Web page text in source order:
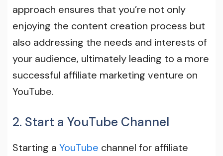
approach ensures that you’re not only
enjoying the content creation process but
also addressing the needs and interests of
your audience, ultimately leading to a more
successful affiliate marketing venture on
YouTube.
2. Start a YouTube Channel
Starting a YouTube channel for affiliate